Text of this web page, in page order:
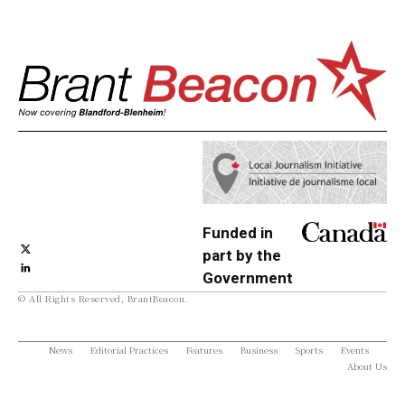
Funded in
part by the
Government
© All Rights Reserved, BrantBeacon.
News Editorial Practices Features Business Sports
Events
About Us